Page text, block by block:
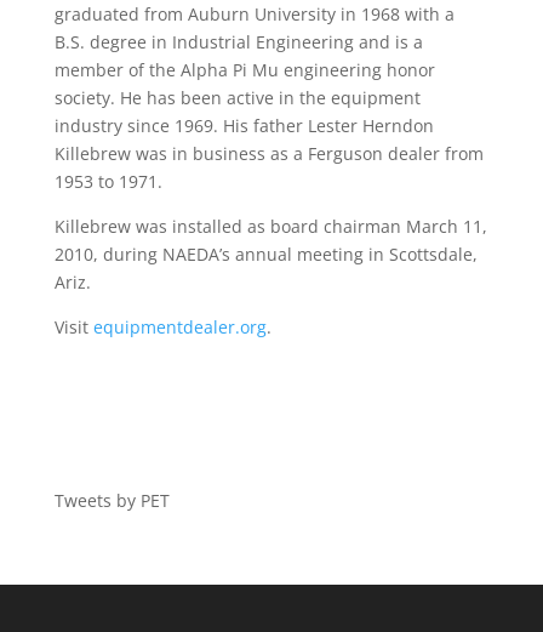
graduated from Auburn University in 1968 with a
B.S. degree in Industrial Engineering and is a
member of the Alpha Pi Mu engineering honor
society. He has been active in the equipment
industry since 1969. His father Lester Herndon
Killebrew was in business as a Ferguson dealer from
1953 to 1971.
Killebrew was installed as board chairman March 11,
2010, during NAEDA’s annual meeting in Scottsdale,
Ariz.
Visit equipmentdealer.org.
Tweets by PET